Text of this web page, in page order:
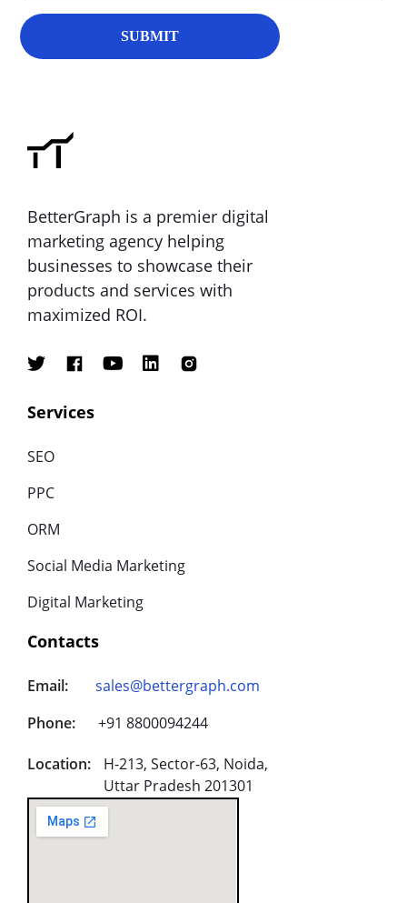
BetterGraph is a premier digital
marketing agency helping
businesses to showcase their
products and services with
maximized ROI.
Services
SEO
PPC
ORM
Social Media Marketing
Digital Marketing
Contacts
Email:
sales@bettergraph.com
Phone:
+91 8800094244
Location:
H-213, Sector-63, Noida,
Uttar Pradesh 201301